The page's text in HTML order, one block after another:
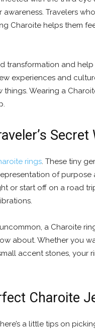
awareness. Travelers
Charoite helps them
transformation and
experiences and
things. Wearing a
Secret
rings. These tiny
of
or start off on a road
a Charoite
about. Whether you
accent stones, your
Charoite
a little tips on